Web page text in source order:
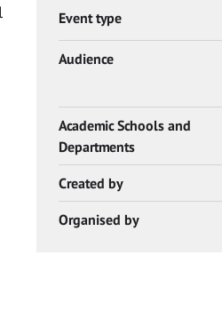
Event type
Audience
Academic Schools and
Departments
Created by
Organised by